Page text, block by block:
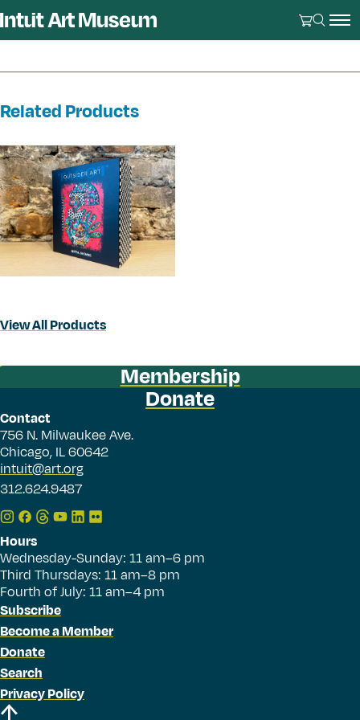
Related Products
View All Products
Membership
Donate
Contact
756 N. Milwaukee Ave.
Chicago, IL 60642
intuit@art.org
312.624.9487
Hours
Wednesday-Sunday: 11 am–6 pm
Third Thursdays: 11 am–8 pm
Fourth of July: 11 am–4 pm
Subscribe
Become a Member
Donate
Search
Privacy Policy